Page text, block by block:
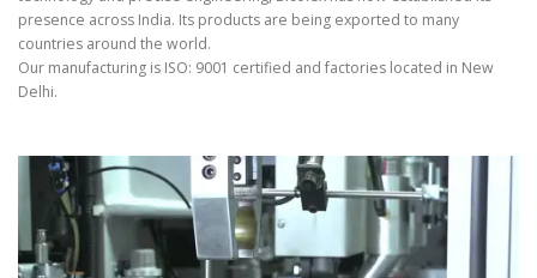
presence across India. Its products are being exported to many
countries around the world.
Our manufacturing is ISO: 9001 certified and factories located in New
Delhi.